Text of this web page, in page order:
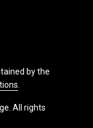
by the
All rights